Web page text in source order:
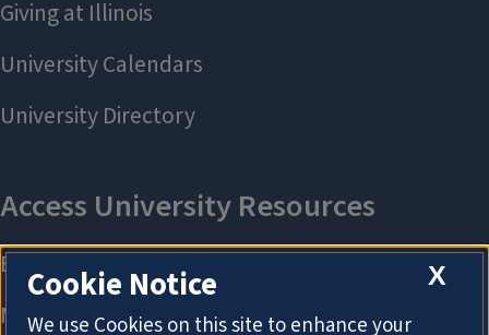
X
Cookie Notice
We use Cookies on this site to enhance your